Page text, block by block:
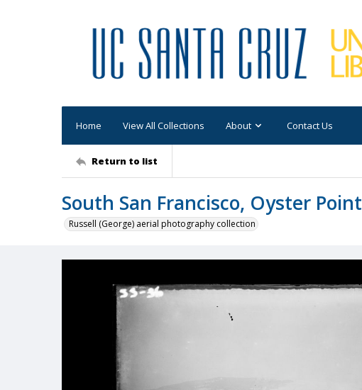
Home View All Collections About Contact Us
Return to list
South San Francisco, Oyster Point
Russell (George) aerial photography collection